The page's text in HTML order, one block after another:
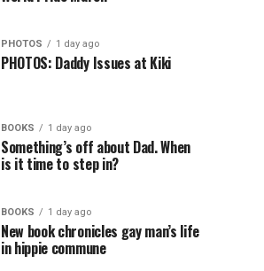
PHOTOS 1 day ago
PHOTOS: Daddy Issues at Kiki
BOOKS 1 day ago
Something’s off about Dad. When
is it time to step in?
BOOKS 1 day ago
New book chronicles gay man’s life
in hippie commune